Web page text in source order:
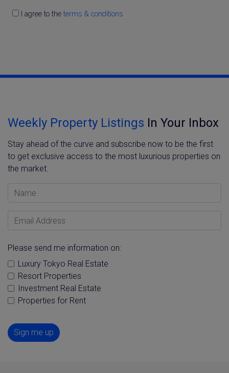
I agree to the terms & conditions
Weekly Property Listings In Your Inbox
Stay ahead of the curve and subscribe now to be the first
to get exclusive access to the most luxurious properties on
the market.
Name
Email Address
Please send me information on:
Luxury Tokyo Real Estate
Resort Properties
Investment Real Estate
Properties for Rent
Sign me up